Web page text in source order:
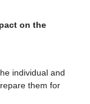
on the
individual and
them for